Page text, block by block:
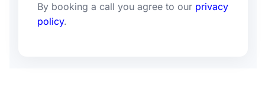
By booking a call you agree to our privacy
policy.